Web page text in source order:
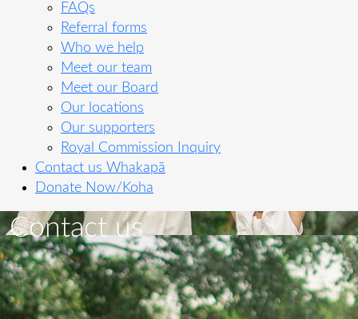
FAQs
Referral forms
Who we help
Meet our team
Meet our Board
Our locations
Our supporters
Royal Commission Inquiry
Contact us Whakapā
Donate Now/Koha
Contact us